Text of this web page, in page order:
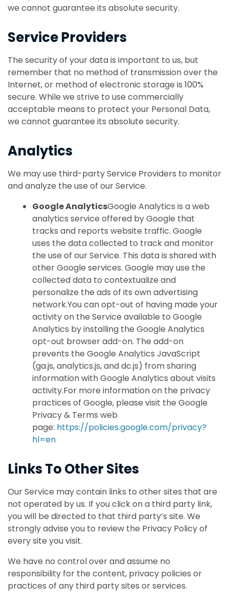
we cannot guarantee its absolute security.
Service Providers
The security of your data is important to us, but
remember that no method of transmission over the
Internet, or method of electronic storage is 100%
secure. While we strive to use commercially
acceptable means to protect your Personal Data,
we cannot guarantee its absolute security.
Analytics
We may use third-party Service Providers to monitor
and analyze the use of our Service.
Google AnalyticsGoogle Analytics is a web
analytics service offered by Google that
tracks and reports website traffic. Google
uses the data collected to track and monitor
the use of our Service. This data is shared with
other Google services. Google may use the
collected data to contextualize and
personalize the ads of its own advertising
network.You can opt-out of having made your
activity on the Service available to Google
Analytics by installing the Google Analytics
opt-out browser add-on. The add-on
prevents the Google Analytics JavaScript
(ga.js, analytics.js, and dc.js) from sharing
information with Google Analytics about visits
activity.For more information on the privacy
practices of Google, please visit the Google
Privacy & Terms web
page: https://policies.google.com/privacy?
hl=en
Links To Other Sites
Our Service may contain links to other sites that are
not operated by us. If you click on a third party link,
you will be directed to that third party’s site. We
strongly advise you to review the Privacy Policy of
every site you visit.
We have no control over and assume no
responsibility for the content, privacy policies or
practices of any third party sites or services.